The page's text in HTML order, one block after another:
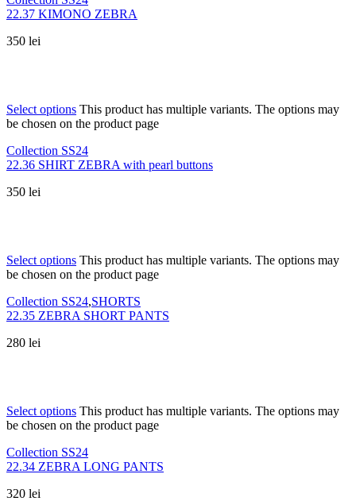
22.37 KIMONO ZEBRA
350 lei
Select options This product has multiple variants. The options may
be chosen on the product page
Collection SS24
22.36 SHIRT ZEBRA with pearl buttons
350 lei
Select options This product has multiple variants. The options may
be chosen on the product page
Collection SS24,SHORTS
22.35 ZEBRA SHORT PANTS
280 lei
Select options This product has multiple variants. The options may
be chosen on the product page
Collection SS24
22.34 ZEBRA LONG PANTS
320 lei